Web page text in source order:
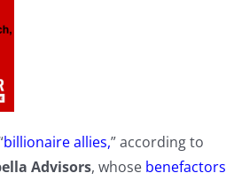
billionaire allies,” according to
Advisors, whose benefactors